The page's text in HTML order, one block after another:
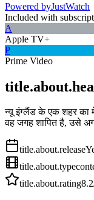
Powered byJustWatch
Included with
A
Apple TV+
P
Prime Video
न्यू इंग्लैंड के एक शहर का
वह जगह शापित है, उसे
title.about.type
title.about.rating8.2